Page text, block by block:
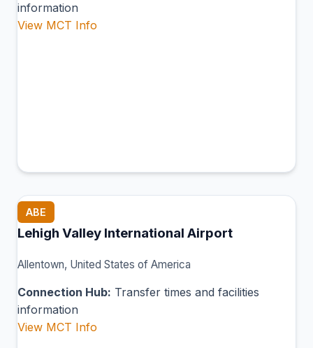
information
View MCT Info
ABE
Lehigh Valley International Airport
Allentown, United States of America
Connection Hub: Transfer times and facilities
information
View MCT Info